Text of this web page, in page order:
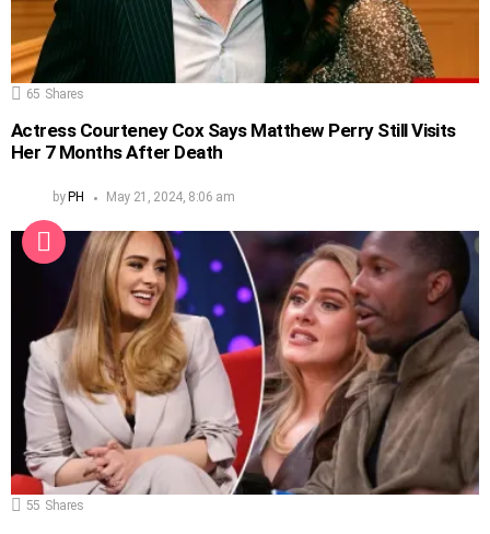
65 Shares
Actress Courteney Cox Says Matthew Perry Still Visits
Her 7 Months After Death
by PH May 21, 2024, 8:06 am
55 Shares